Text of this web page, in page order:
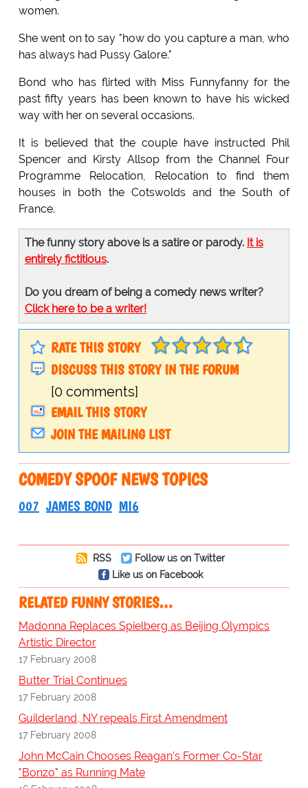
women.
She went on to say "how do you capture a man, who
has always had Pussy Galore."
Bond who has flirted with Miss Funnyfanny for the
past fifty years has been known to have his wicked
way with her on several occasions.
It is believed that the couple have instructed Phil
Spencer and Kirsty Allsop from the Channel Four
Programme Relocation, Relocation to find them
houses in both the Cotswolds and the South of
France.
The funny story above is a satire or parody. It is
entirely fictitious.
Do you dream of being a comedy news writer?
Click here to be a writer!
RATE THIS STORY
DISCUSS THIS STORY IN THE FORUM
[0 comments]
EMAIL THIS STORY
JOIN THE MAILING LIST
COMEDY SPOOF NEWS TOPICS
007 JAMES BOND MI6
RSS
Follow us on Twitter
Like us on Facebook
RELATED FUNNY STORIES…
Madonna Replaces Spielberg as Beijing Olympics
Artistic Director
17 February 2008
Butter Trial Continues
17 February 2008
Guilderland, NY repeals First Amendment
17 February 2008
John McCain Chooses Reagan's Former Co-Star
"Bonzo" as Running Mate